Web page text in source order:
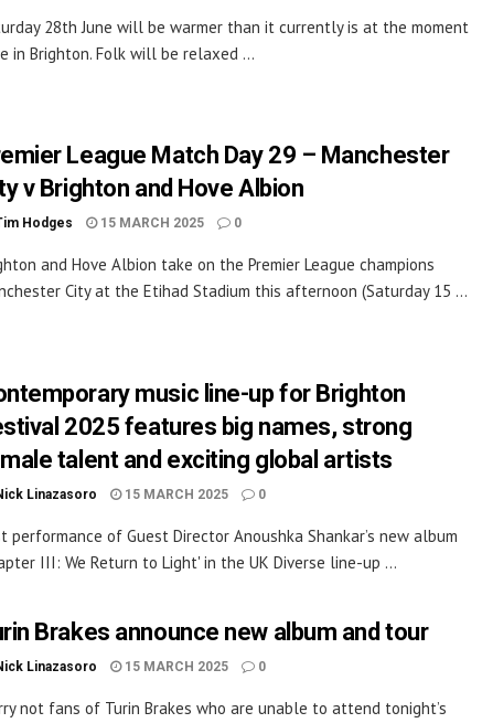
28th June will be warmer than it currently is at the moment
in Brighton. Folk will be relaxed ...
League Match Day 29 – Manchester
v Brighton and Hove Albion
Hodges 15 MARCH 2025 0
and Hove Albion take on the Premier League champions
City at the Etihad Stadium this afternoon (Saturday 15 ...
music line-up for Brighton
2025 features big names, strong
talent and exciting global artists
Linazasoro 15 MARCH 2025 0
performance of Guest Director Anoushka Shankar’s new album
III: We Return to Light' in the UK Diverse line-up ...
Brakes announce new album and tour
Linazasoro 15 MARCH 2025 0
not fans of Turin Brakes who are unable to attend tonight’s